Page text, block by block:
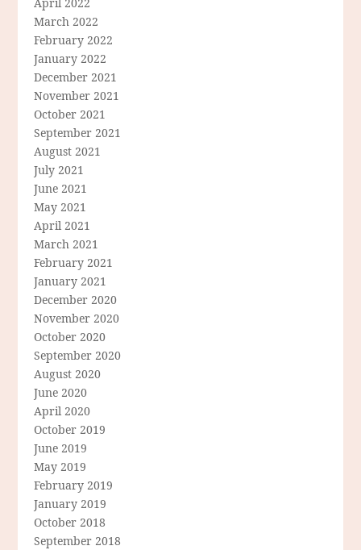
March 2022
February 2022
January 2022
December 2021
November 2021
October 2021
September 2021
August 2021
July 2021
June 2021
May 2021
April 2021
March 2021
February 2021
January 2021
December 2020
November 2020
October 2020
September 2020
August 2020
June 2020
April 2020
October 2019
June 2019
May 2019
February 2019
January 2019
October 2018
September 2018